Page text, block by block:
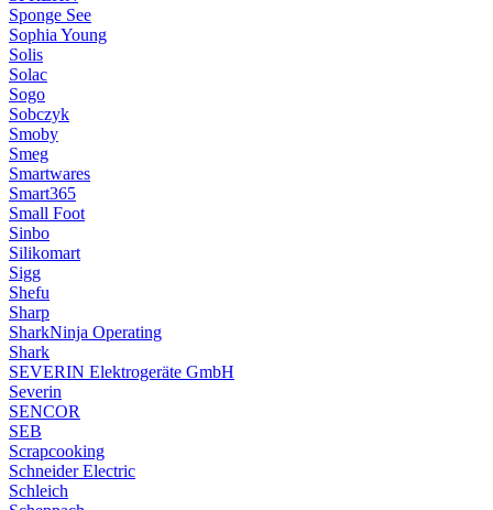
Sponge See
Sophia Young
Solis
Solac
Sogo
Sobczyk
Smoby
Smeg
Smartwares
Smart365
Small Foot
Sinbo
Silikomart
Sigg
Shefu
Sharp
SharkNinja Operating
Shark
SEVERIN Elektrogeräte GmbH
Severin
SENCOR
SEB
Scrapcooking
Schneider Electric
Schleich